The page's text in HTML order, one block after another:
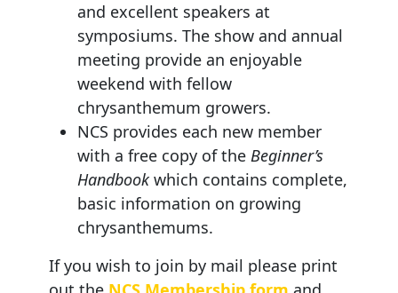
and excellent speakers at
symposiums. The show and annual
meeting provide an enjoyable
weekend with fellow
chrysanthemum growers.
NCS provides each new member
with a free copy of the Beginner’s
Handbookwhich contains complete,
basic information on growing
chrysanthemums.
If you wish to join by mail please print